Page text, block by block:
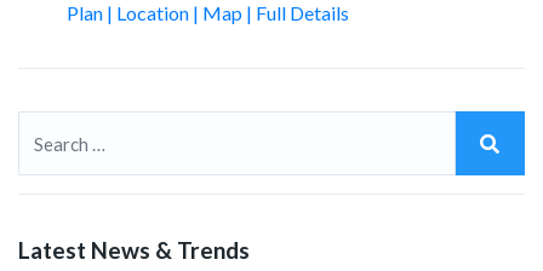
Plan | Location | Map | Full Details
Latest News & Trends